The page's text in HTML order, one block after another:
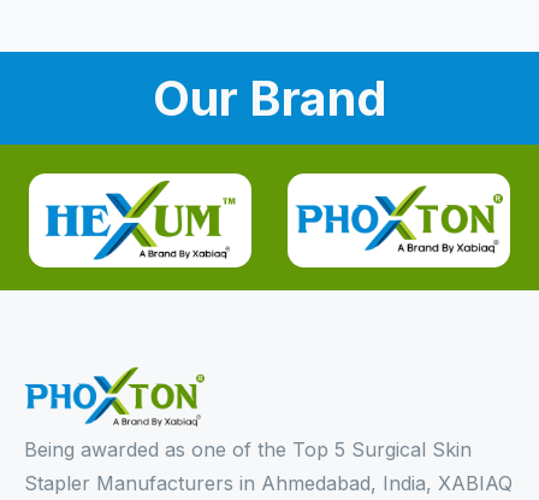
Our Brand
Being awarded as one of the Top 5 Surgical Skin
Stapler Manufacturers in Ahmedabad, India, XABIAQ